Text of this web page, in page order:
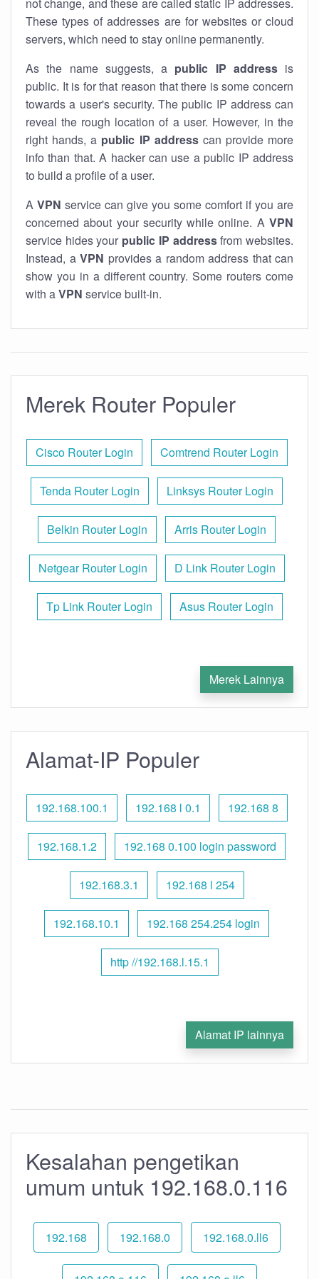
These types of addresses are for websites or cloud
servers, which need to stay online permanently.
As the name suggests, a public IP addressis
public. It is for that reason that there is some concern
towards a user's security. The public IP address can
reveal the rough location of a user. However, in the
right hands, a public IP addresscan provide more
info than that. A hacker can use a public IP address
to build a profile of a user.
A VPN service can give you some comfort if you are
concerned about your security while online. A VPN
service hides your public IP addressfrom websites.
Instead, a VPN provides a random address that can
show you in a different country. Some routers come
with aVPN service built-in.
Merek Router Populer
Cisco Router Login Comtrend Router Login
Tenda Router Login Linksys Router Login
Belkin Router Login Arris Router Login
Netgear Router Login D Link Router Login
Tp Link Router Login Asus Router Login
Merek Lainnya
Alamat-IP Populer
192.168.100.1 192.168 l 0.1 192.168 8
192.168.1.2 192.168 0.100 login password
192.168.3.1 192.168 l 254
192.168.10.1 192.168 254.254 login
http //192.168.l.15.1
Alamat IP lainnya
Kesalahan pengetikan
umum untuk 192.168.0.116
192.168 192.168.0 192.168.0.ll6